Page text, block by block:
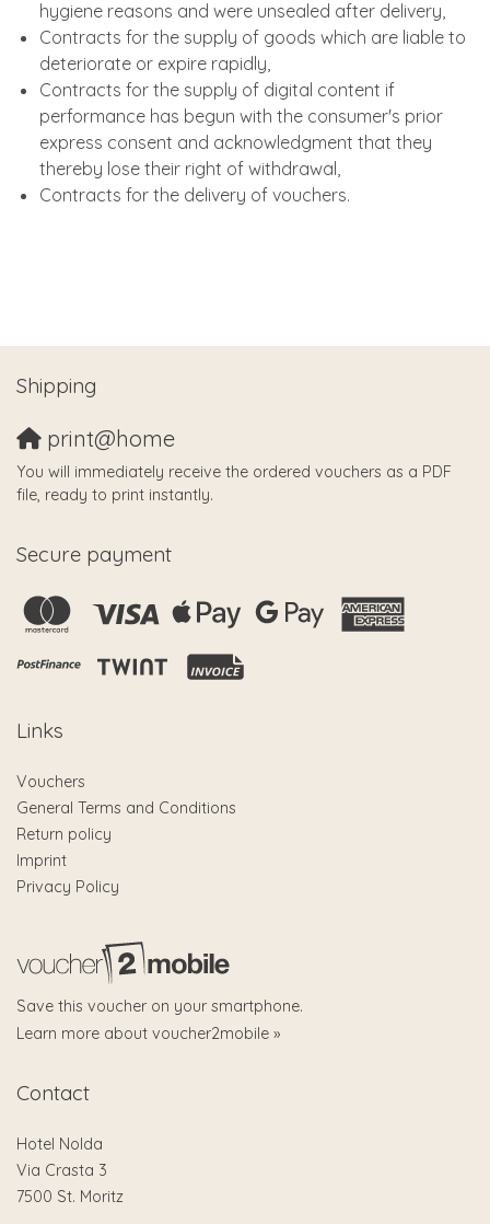
hygiene reasons and were unsealed after delivery,
Contracts for the supply of goods which are liable to
deteriorate or expire rapidly,
Contracts for the supply of digital content if
performance has begun with the consumer's prior
express consent and acknowledgment that they
thereby lose their right of withdrawal,
Contracts for the delivery of vouchers.
Shipping
print@home
You will immediately receive the ordered vouchers as a PDF
file, ready to print instantly.
Secure payment
Links
Vouchers
General Terms and Conditions
Return policy
Imprint
Privacy Policy
Save this voucher on your smartphone.
Learn more about voucher2mobile »
Contact
Hotel Nolda
Via Crasta 3
7500 St. Moritz